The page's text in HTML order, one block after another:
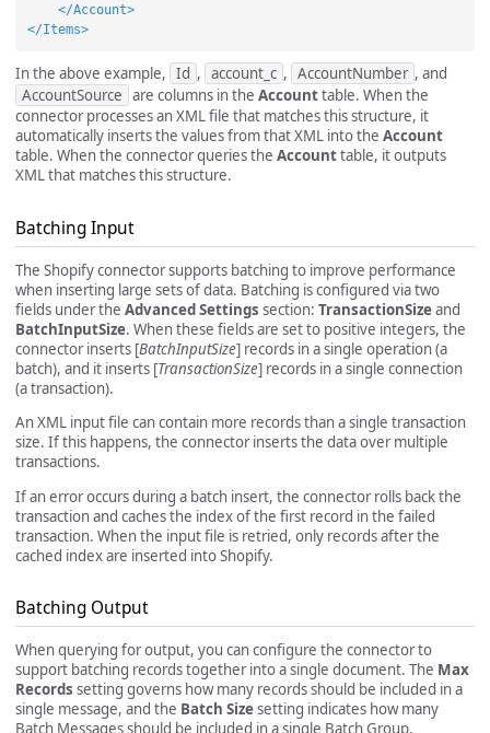
</Account>
</Items>
In the above example, Id , account_c , AccountNumber , and
AccountSource are columns in the Accounttable. When the
connector processes an XML file that matches this structure, it
automatically inserts the values from that XML into the Account
table. When the connector queries the Accounttable, it outputs
XML that matches this structure.
Batching Input
The Shopify connector supports batching to improve performance
when inserting large sets of data. Batching is configured via two
fields under the Advanced Settings section: TransactionSizeand
BatchInputSize. When these fields are set to positive integers, the
connector inserts [BatchInputSize] records in a single operation (a
batch), and it inserts [TransactionSize] records in a single connection
(a transaction).
An XML input file can contain more records than a single transaction
size. If this happens, the connector inserts the data over multiple
transactions.
If an error occurs during a batch insert, the connector rolls back the
transaction and caches the index of the first record in the failed
transaction. When the input file is retried, only records after the
cached index are inserted into Shopify.
Batching Output
When querying for output, you can configure the connector to
support batching records together into a single document. The Max
Records setting governs how many records should be included in a
single message, and the Batch Sizesetting indicates how many